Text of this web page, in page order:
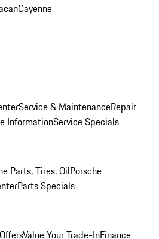
Cayenne
Service & MaintenanceRepair
InformationService Specials
Parts, Tires, OilPorsche
Parts Specials
Value Your Trade-InFinance